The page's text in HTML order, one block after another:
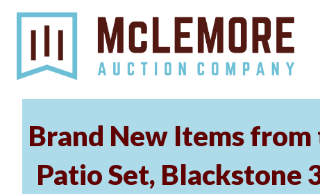
Brand New Items from
Patio Set, Blackstone